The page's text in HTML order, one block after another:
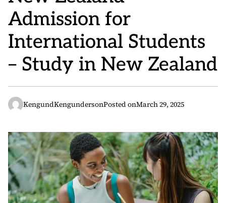
Admission for
International Students
– Study in New Zealand
KengundKengundersonPosted onMarch 29, 2025